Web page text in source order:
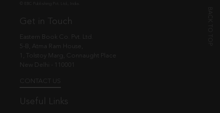
Get in Touch
Eastern Book Co. Pvt. Ltd.
5-B, Atma Ram House,
1, Tolstoy Marg, Connaught Place
New Delhi - 110001
CONTACT US
Useful Links